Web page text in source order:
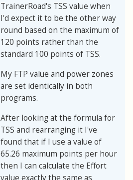
TrainerRoad's TSS value when
I'd expect it to be the other way
round based on the maximum of
120 points rather than the
standard 100 points of TSS.
My FTP value and power zones
are set identically in both
programs.
After looking at the formula for
TSS and rearranging it I've
found that if I use a value of
65.26 maximum points per hour
then I can calculate the Effort
value exactly the same as